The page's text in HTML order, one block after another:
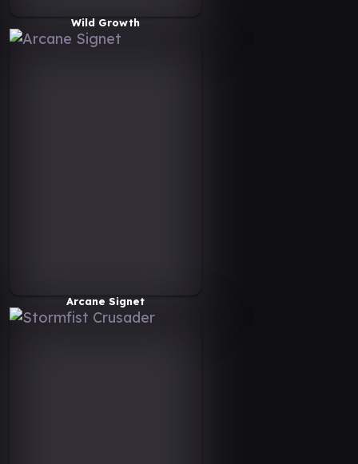
Wild Growth
Arcane Signet